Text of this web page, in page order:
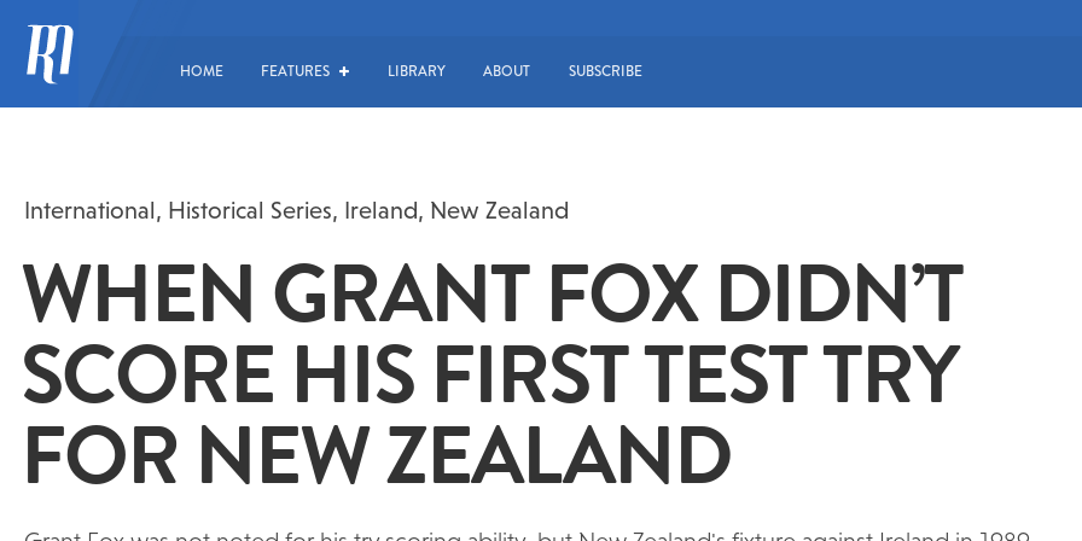
HOME FEATURES LIBRARY ABOUT SUBSCRIBE
International, Historical Series, Ireland, New Zealand
WHEN GRANT FOX DIDN’T
SCORE HIS FIRST TEST TRY
FOR NEW ZEALAND